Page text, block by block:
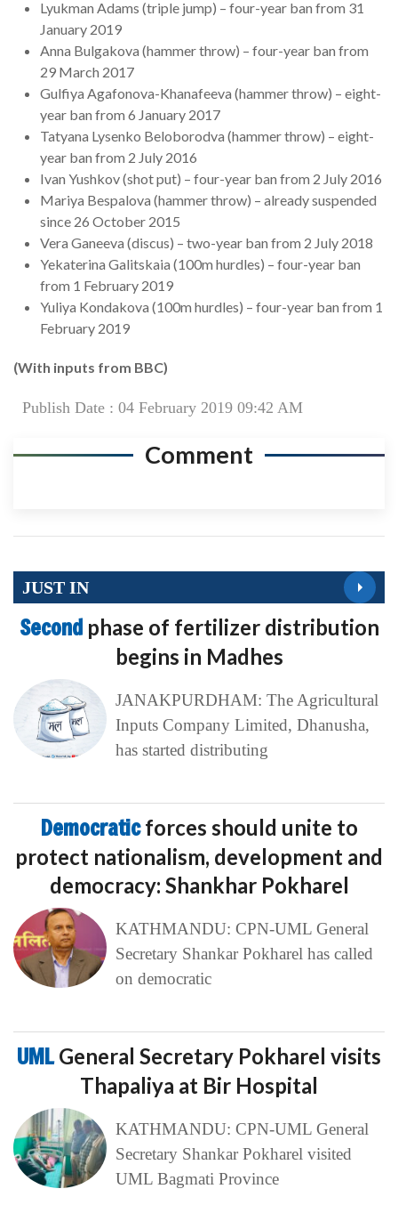
Lyukman Adams (triple jump) – four-year ban from 31
January 2019
Anna Bulgakova (hammer throw) – four-year ban from
29 March 2017
Gulfiya Agafonova-Khanafeeva (hammer throw) – eight-
year ban from 6 January 2017
Tatyana Lysenko Beloborodva (hammer throw) – eight-
year ban from 2 July 2016
Ivan Yushkov (shot put) – four-year ban from 2 July 2016
Mariya Bespalova (hammer throw) – already suspended
since 26 October 2015
Vera Ganeeva (discus) – two-year ban from 2 July 2018
Yekaterina Galitskaia (100m hurdles) – four-year ban
from 1 February 2019
Yuliya Kondakova (100m hurdles) – four-year ban from 1
February 2019
(With inputs from BBC)
Publish Date : 04 February 2019 09:42 AM
Comment
JUST IN
Second phase of fertilizer distribution
begins in Madhes
JANAKPURDHAM: The Agricultural
Inputs Company Limited, Dhanusha,
has started distributing
Democraticforces should unite to
protect nationalism, development and
democracy: Shankhar Pokharel
KATHMANDU: CPN-UML General
Secretary Shankar Pokharel has called
on democratic
UMLGeneral Secretary Pokharel visits
Thapaliya at Bir Hospital
KATHMANDU: CPN-UML General
Secretary Shankar Pokharel visited
UML Bagmati Province